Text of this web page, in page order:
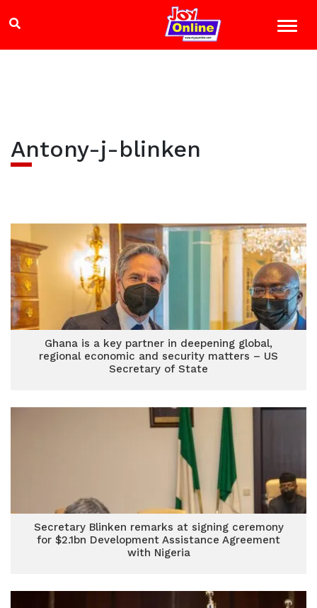
Antony-j-blinken
Ghana is a key partner in deepening global,
regional economic and security matters – US
Secretary of State
Secretary Blinken remarks at signing ceremony
for $2.1bn Development Assistance Agreement
with Nigeria